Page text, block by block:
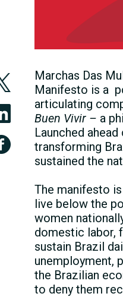
Marchas Das
Manifesto is a
articulating
Buen Vivir – a
Launched
transforming
sustained the
The manifesto
live below the
women
domestic labor,
sustain Brazil
unemployment,
the Brazilian
to deny them